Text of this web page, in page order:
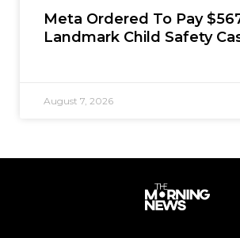
Meta Ordered To Pay
Landmark Child Safety
August 7, 2026